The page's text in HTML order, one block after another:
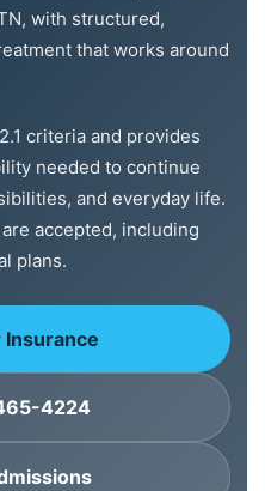
with structured,
that works around
criteria and provides
needed to continue
and everyday life.
accepted, including
plans.
4224